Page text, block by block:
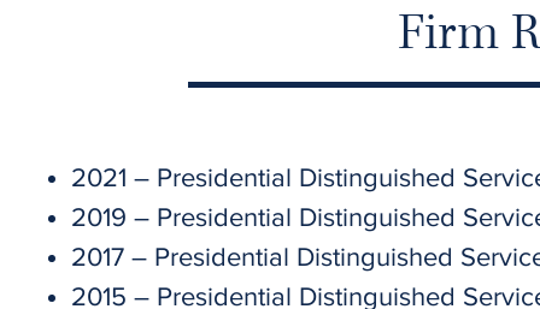
Firm
2021 – Presidential Distinguished
2019 – Presidential Distinguished
2017 – Presidential Distinguished
2015 – Presidential Distinguished